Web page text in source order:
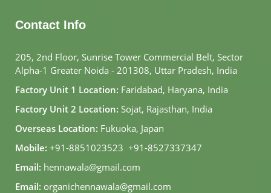
Contact Info
205, 2nd Floor, Sunrise Tower Commercial Belt, Sector
Alpha-1 Greater Noida - 201308, Uttar Pradesh, India
Factory Unit 1 Location: Faridabad, Haryana, India
Factory Unit 2 Location: Sojat, Rajasthan, India
Overseas Location: Fukuoka, Japan
Mobile: +91-8851023523, +91-8527337347
Email: hennawala@gmail.com
Email: organichennawala@gmail.com